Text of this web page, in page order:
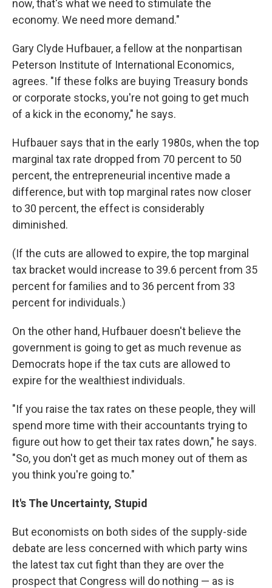
now, that's what we need to stimulate the
economy. We need more demand."
Gary Clyde Hufbauer, a fellow at the nonpartisan
Peterson Institute of International Economics,
agrees. "If these folks are buying Treasury bonds
or corporate stocks, you're not going to get much
of a kick in the economy," he says.
Hufbauer says that in the early 1980s, when the top
marginal tax rate dropped from 70 percent to 50
percent, the entrepreneurial incentive made a
difference, but with top marginal rates now closer
to 30 percent, the effect is considerably
diminished.
(If the cuts are allowed to expire, the top marginal
tax bracket would increase to 39.6 percent from 35
percent for families and to 36 percent from 33
percent for individuals.)
On the other hand, Hufbauer doesn't believe the
government is going to get as much revenue as
Democrats hope if the tax cuts are allowed to
expire for the wealthiest individuals.
"If you raise the tax rates on these people, they will
spend more time with their accountants trying to
figure out how to get their tax rates down," he says.
"So, you don't get as much money out of them as
you think you're going to."
It's The Uncertainty, Stupid
But economists on both sides of the supply-side
debate are less concerned with which party wins
the latest tax cut fight than they are over the
prospect that Congress will do nothing — as is